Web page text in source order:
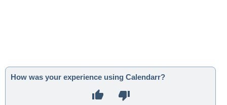
How was your experience using Calendarr?